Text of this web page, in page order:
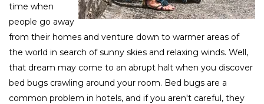
time when
people go away
from their homes and venture down to warmer areas of
the world in search of sunny skies and relaxing winds. Well,
that dream may come to an abrupt halt when you discover
bed bugs crawling around your room. Bed bugs are a
common problem in hotels, and if you aren't careful, they